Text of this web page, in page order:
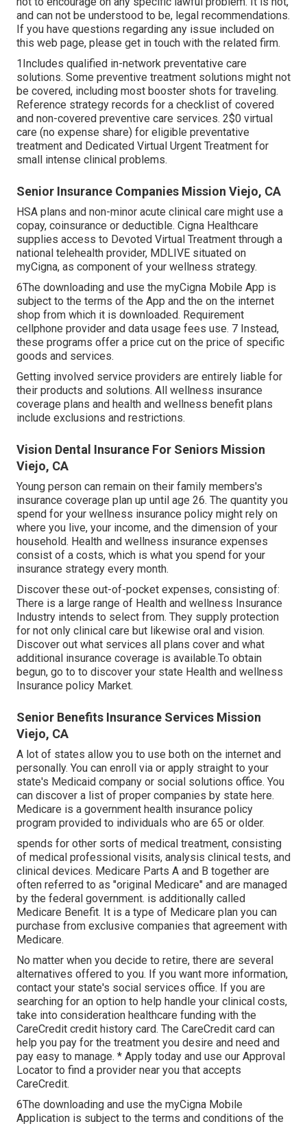
and can not be understood to be, legal recommendations.
If you have questions regarding any issue included on
this web page, please get in touch with the related firm.
1Includes qualified in-network preventative care
solutions. Some preventive treatment solutions might not
be covered, including most booster shots for traveling.
Reference strategy records for a checklist of covered
and non-covered preventive care services. 2$0 virtual
care (no expense share) for eligible preventative
treatment and Dedicated Virtual Urgent Treatment for
small intense clinical problems.
Senior Insurance Companies Mission Viejo, CA
HSA plans and non-minor acute clinical care might use a
copay, coinsurance or deductible. Cigna Healthcare
supplies access to Devoted Virtual Treatment through a
national telehealth provider, MDLIVE situated on
myCigna, as component of your wellness strategy.
6The downloading and use the myCigna Mobile App is
subject to the terms of the App and the on the internet
shop from which it is downloaded. Requirement
cellphone provider and data usage fees use. 7 Instead,
these programs offer a price cut on the price of specific
goods and services.
Getting involved service providers are entirely liable for
their products and solutions. All wellness insurance
coverage plans and health and wellness benefit plans
include exclusions and restrictions.
Vision Dental Insurance For Seniors Mission
Viejo, CA
Young person can remain on their family members's
insurance coverage plan up until age 26. The quantity you
spend for your wellness insurance policy might rely on
where you live, your income, and the dimension of your
household. Health and wellness insurance expenses
consist of a costs, which is what you spend for your
insurance strategy every month.
Discover these out-of-pocket expenses, consisting of:
There is a large range of Health and wellness Insurance
Industry intends to select from. They supply protection
for not only clinical care but likewise oral and vision.
Discover out what services all plans cover and what
additional insurance coverage is available.To obtain
begun, go to to discover your state Health and wellness
Insurance policy Market.
Senior Benefits Insurance Services Mission
Viejo, CA
A lot of states allow you to use both on the internet and
personally. You can enroll via or apply straight to your
state's Medicaid company or social solutions office. You
can discover a list of proper companies by state here.
Medicare is a government health insurance policy
program provided to individuals who are 65 or older.
spends for other sorts of medical treatment, consisting
of medical professional visits, analysis clinical tests, and
clinical devices. Medicare Parts A and B together are
often referred to as "original Medicare" and are managed
by the federal government. is additionally called
Medicare Benefit. It is a type of Medicare plan you can
purchase from exclusive companies that agreement with
Medicare.
No matter when you decide to retire, there are several
alternatives offered to you. If you want more information,
contact your state's social services office. If you are
searching for an option to help handle your clinical costs,
take into consideration healthcare funding with the
CareCredit credit history card. The CareCredit card can
help you pay for the treatment you desire and need and
pay easy to manage. * Apply today and use our Approval
Locator to find a provider near you that accepts
CareCredit.
6The downloading and use the myCigna Mobile
Application is subject to the terms and conditions of the